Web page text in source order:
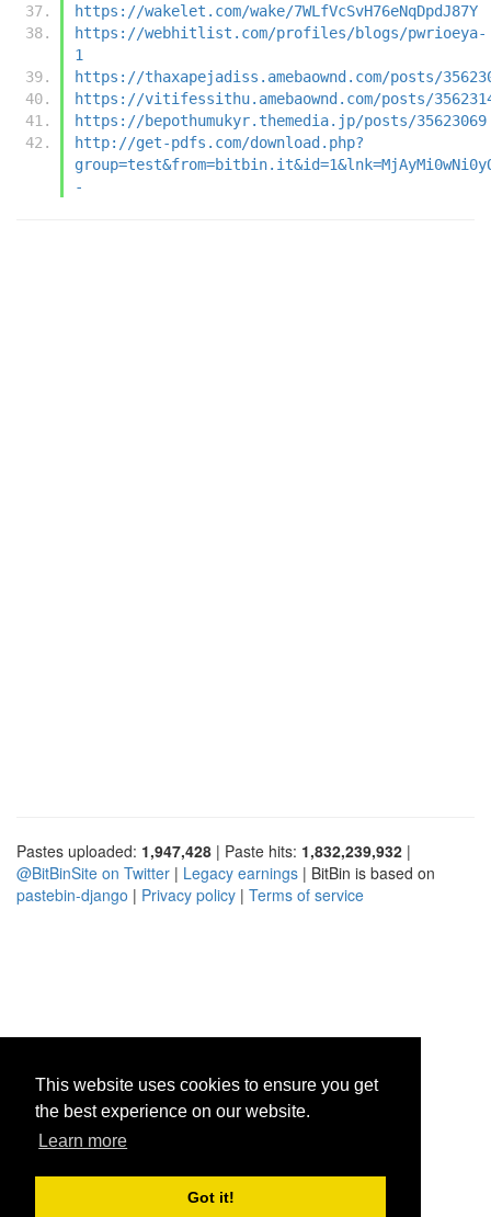
This website uses cookies to ensure you get
the best experience on our website.
Learn more
Got it!
https://wakelet.com/wake/7WLfVcSvH76eNqDpdJ87Y
https://webhitlist.com/profiles/blogs/pwrioeya-
1
https://thaxapejadiss.amebaownd.com/posts/
https://vitifessithu.amebaownd.com/posts/
https://bepothumukyr.themedia.jp/posts/35623069
http://get-pdfs.com/download.php?
-
Pastes uploaded: 1,947,428 | Paste hits: 1,832,239,932 |
@BitBinSite on Twitter | Legacy earnings | BitBin is based on
pastebin-django | Privacy policy | Terms of service